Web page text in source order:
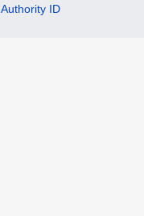
Authority ID